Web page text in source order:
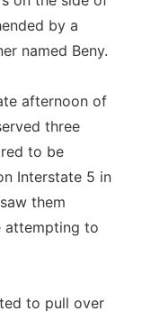
by a
named Beny.
afternoon of
three
to be
Interstate 5 in
them
attempting to
to pull over